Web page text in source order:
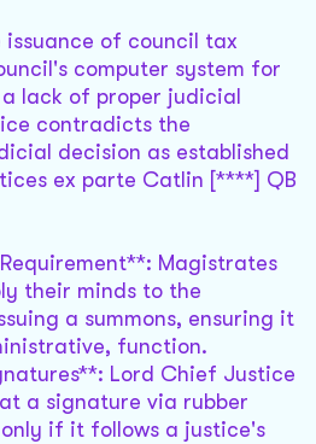
of council tax
computer system for
lack of proper judicial
contradicts the
decision as established
ex parte Catlin [****] QB
Magistrates
their minds to the
a summons, ensuring it
function.
Lord Chief Justice
a signature via rubber
if it follows a justice's